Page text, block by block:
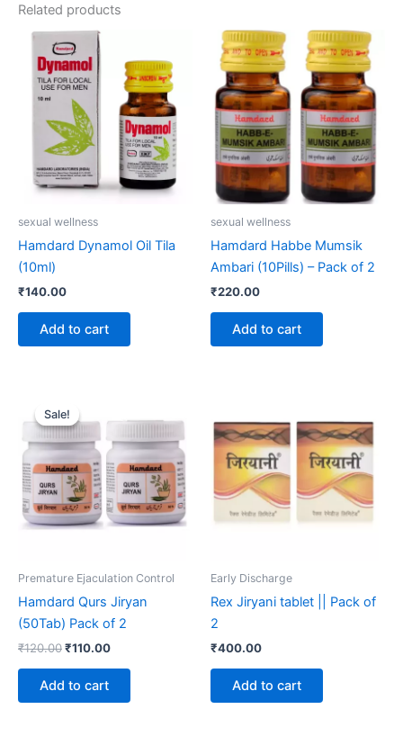
Related products
sexual wellness
Hamdard Dynamol Oil Tila
(10ml)
₹140.00
Add to cart
sexual wellness
Hamdard Habbe Mumsik
Ambari (10Pills) – Pack of 2
₹220.00
Add to cart
Sale!
Sale!
Premature Ejaculation Control
Hamdard Qurs Jiryan
(50Tab) Pack of 2
₹120.00
price
was:
₹120.00.
₹110.00
is:
₹110.00.
Add to cart
Early Discharge
Rex Jiryani tablet || Pack of
2
₹400.00
Add to cart